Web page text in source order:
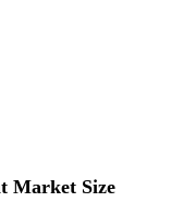
Market Size